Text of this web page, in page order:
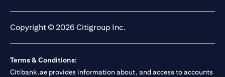
Copyright © 2026 Citigroup Inc.
Terms & Conditions:
Citibank.ae provides information about, and access to accounts